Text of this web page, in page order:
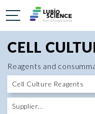
CELL
Reagents and